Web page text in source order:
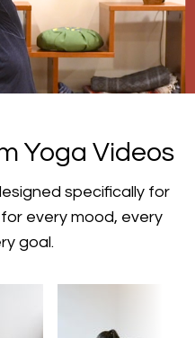
Yoga Videos
specifically for
every mood, every
goal.